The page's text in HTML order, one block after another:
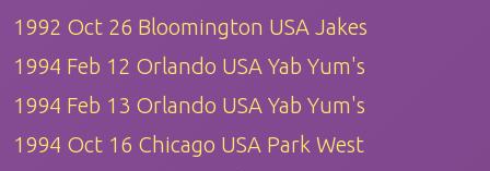
1992 Oct 26 Bloomington USA Jakes
1994 Feb 12 Orlando USA Yab Yum's
1994 Feb 13 Orlando USA Yab Yum's
1994 Oct 16 Chicago USA Park West